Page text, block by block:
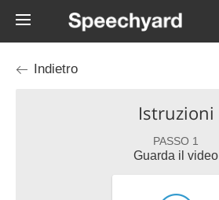
Indietro
Istruzioni
PASSO 1
Guarda il video